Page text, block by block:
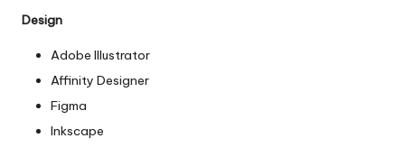
Design
Adobe Illustrator
Affinity Designer
Figma
Inkscape